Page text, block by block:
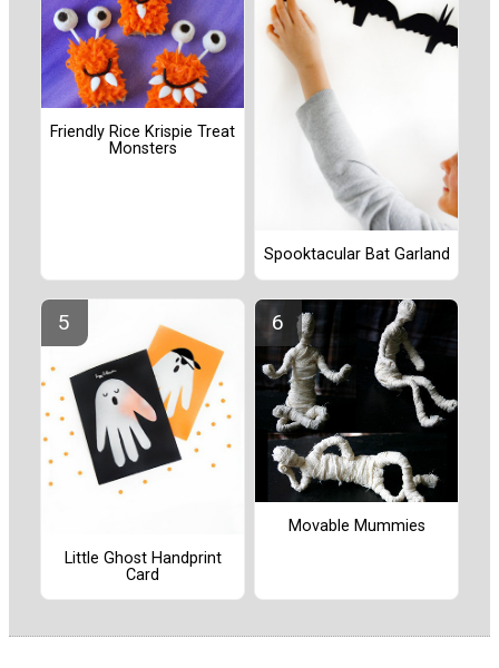
Friendly Rice Krispie Treat
Monsters
Spooktacular Bat Garland
Little Ghost Handprint
Card
Movable Mummies